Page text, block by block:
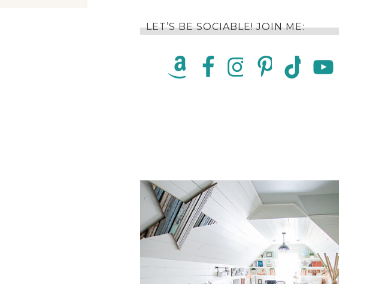
LET’S BE SOCIABLE! JOIN ME: